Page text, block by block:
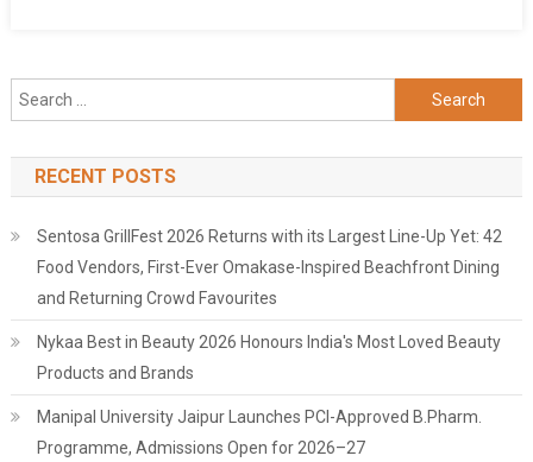
Search
for:
RECENT POSTS
Sentosa GrillFest 2026 Returns with its Largest Line-Up Yet: 42
Food Vendors, First-Ever Omakase-Inspired Beachfront Dining
and Returning Crowd Favourites
Nykaa Best in Beauty 2026 Honours India's Most Loved Beauty
Products and Brands
Manipal University Jaipur Launches PCI-Approved B.Pharm.
Programme, Admissions Open for 2026–27